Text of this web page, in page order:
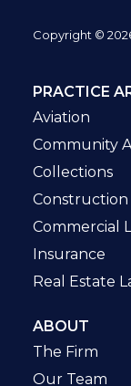
Copyright ©
PRACTICE
Aviation
Community
Collections
Construction
Commercial
Insurance
Real Estate
ABOUT
The Firm
Our Team